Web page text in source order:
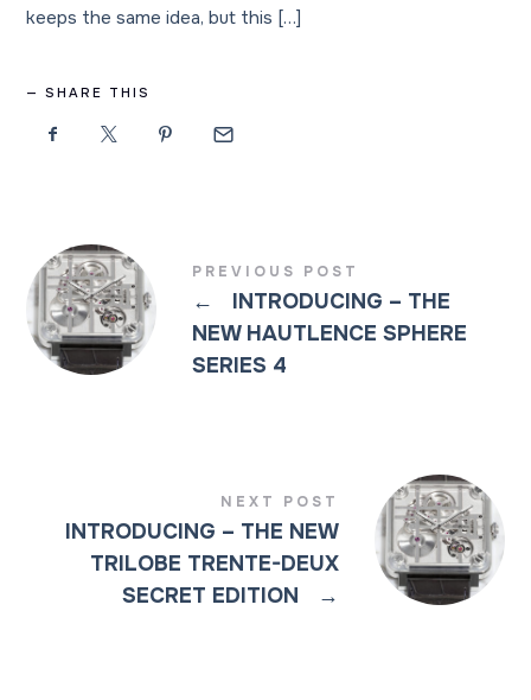
keeps the same idea, but this […]
SHARE THIS
PREVIOUS POST
←
INTRODUCING – THE
NEW HAUTLENCE SPHERE
SERIES 4
NEXT POST
INTRODUCING – THE NEW
TRILOBE TRENTE-DEUX
SECRET EDITION
→